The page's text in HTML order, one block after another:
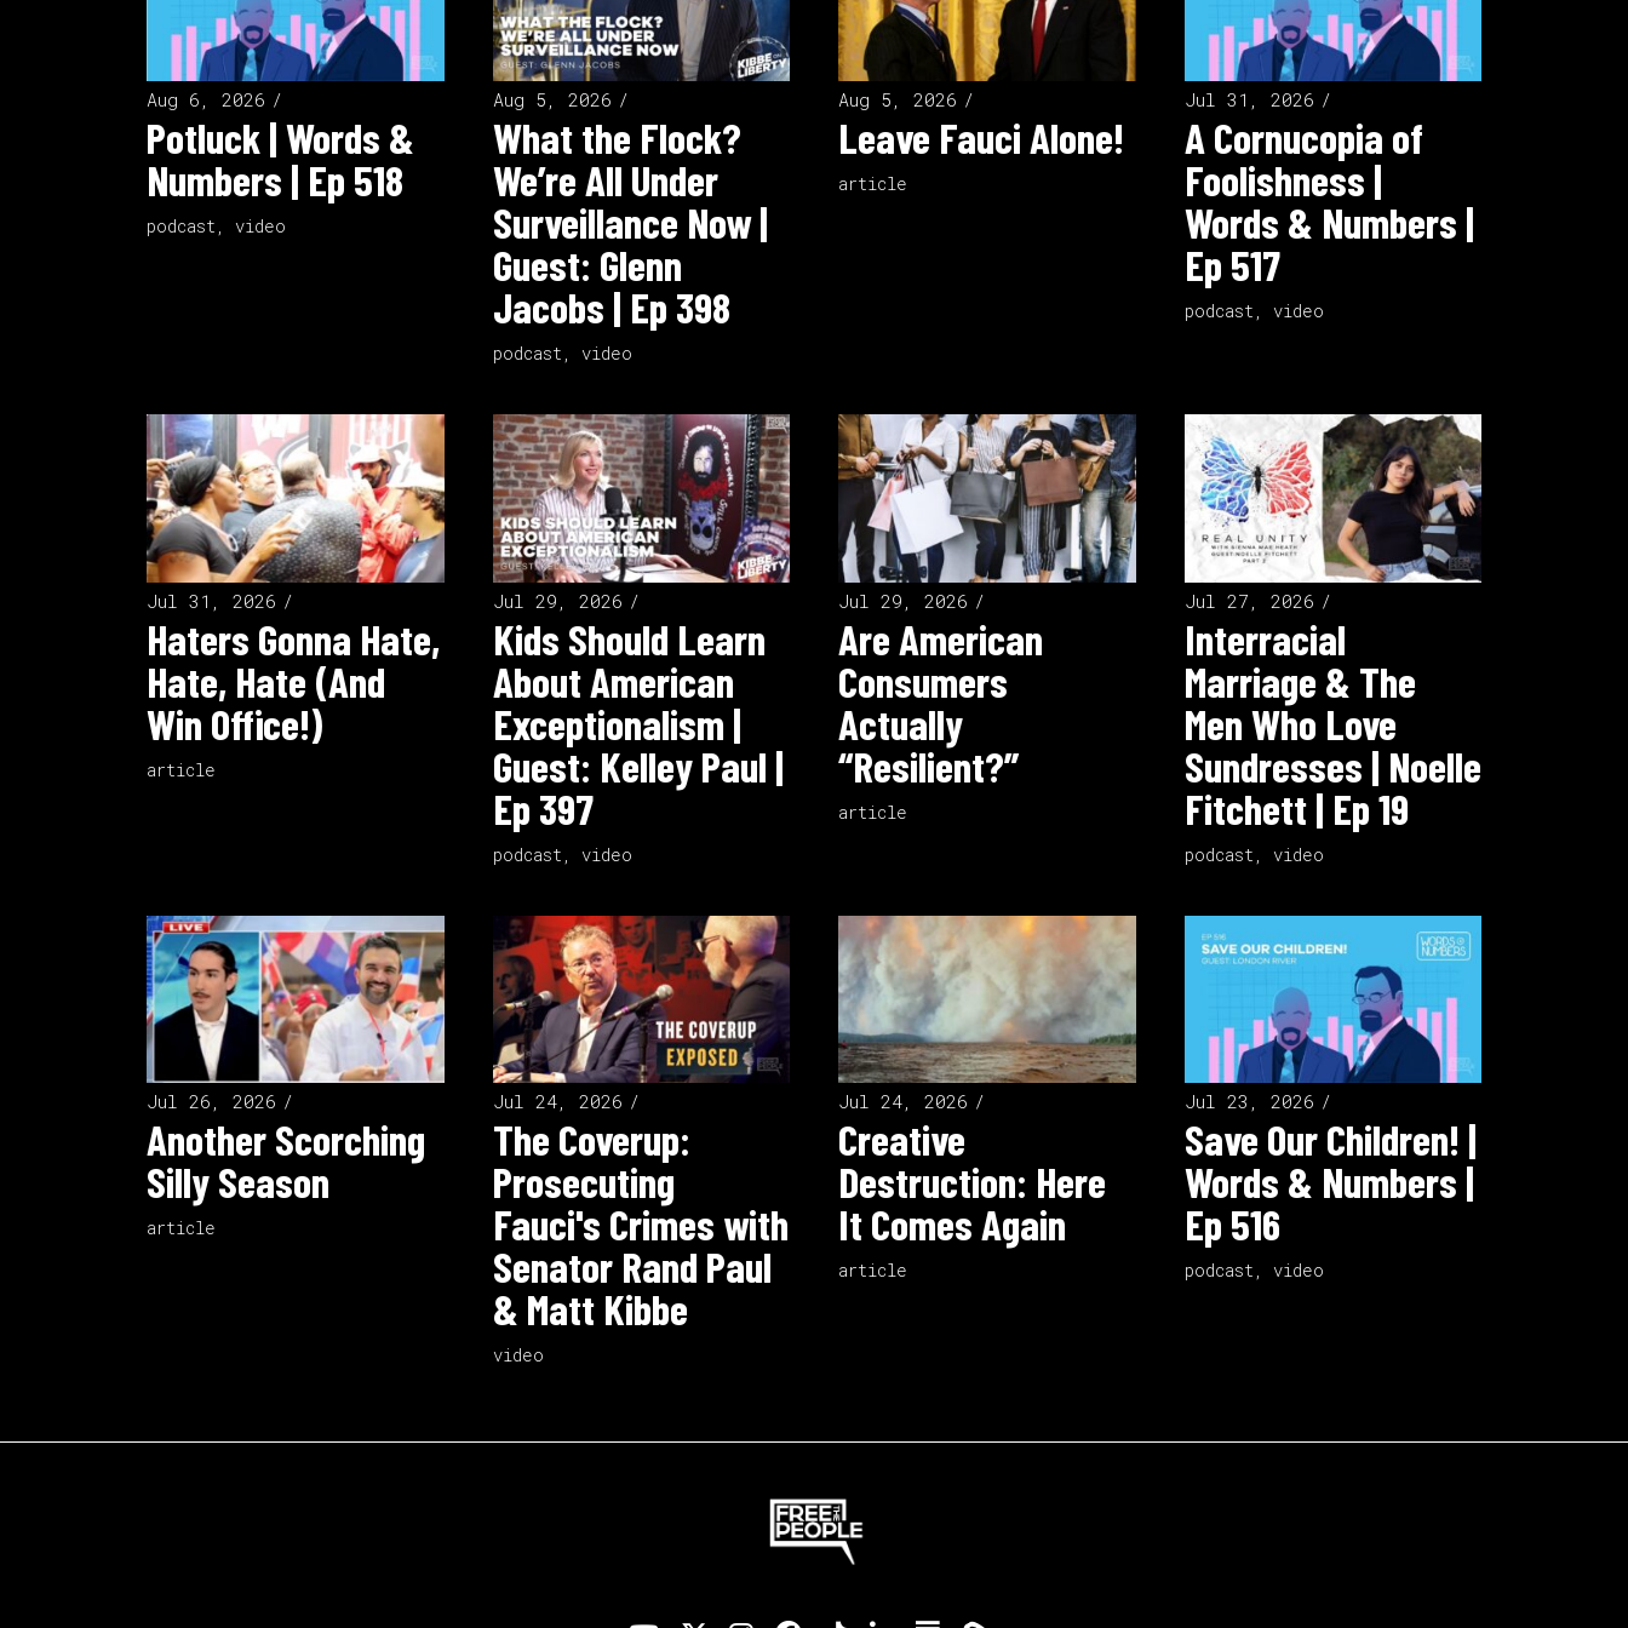
Aug 6, 2026
Potluck | Words &
Numbers | Ep 518
podcast , video
Aug 5, 2026
What the Flock?
We’re All Under
Surveillance Now |
Guest: Glenn
Jacobs | Ep 398
podcast , video
Aug 5, 2026
Leave Fauci Alone!
article
Jul 31, 2026
A Cornucopia of
Foolishness |
Words & Numbers |
Ep 517
podcast , video
Jul 31, 2026
Haters Gonna Hate,
Hate, Hate (And
Win Office!)
article
Jul 29, 2026
Kids Should Learn
About American
Exceptionalism |
Guest: Kelley Paul |
Ep 397
podcast video
Jul 29, 2026
Are American
Consumers
Actually
“Resilient?”
article
Jul 27, 2026
Interracial
Marriage & The
Men Who Love
Sundresses | Noelle
Fitchett | Ep 19
podcast video
Jul 26, 2026
Another Scorching
Silly Season
article
Jul 24, 2026
The Coverup:
Prosecuting
Fauci's Crimes with
Senator Rand Paul
& Matt Kibbe
video
Jul 24, 2026
Creative
Destruction: Here
It Comes Again
article
Jul 23, 2026
Save Our Children! |
Words & Numbers |
Ep 516
podcast , video